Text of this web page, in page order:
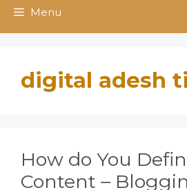
Menu
digital adesh
How do You
Content –